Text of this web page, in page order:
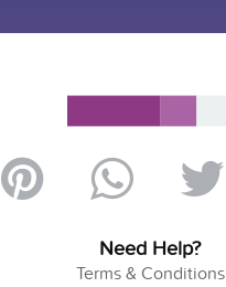
Need Help?
Terms & Conditions